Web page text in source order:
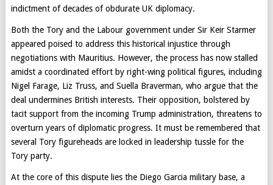
indictment of decades of obdurate UK diplomacy.
Both the Tory and the Labour government under Sir Keir Starmer
appeared poised to address this historical injustice through
negotiations with Mauritius. However, the process has now stalled
amidst a coordinated effort by right-wing political figures, including
Nigel Farage, Liz Truss, and Suella Braverman, who argue that the
deal undermines British interests. Their opposition, bolstered by
tacit support from the incoming Trump administration, threatens to
overturn years of diplomatic progress. It must be remembered that
several Tory figureheads are locked in leadership tussle for the
Tory party.
At the core of this dispute lies the Diego Garcia military base, a